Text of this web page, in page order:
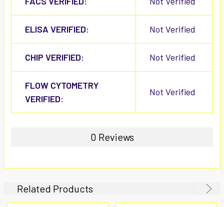
ELISA VERIFIED: Not Verified
CHIP VERIFIED: Not Verified
FLOW CYTOMETRY
VERIFIED:
Not Verified
0 Reviews
Related Products